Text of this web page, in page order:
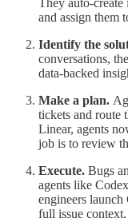
They auto-
and assign them
Identify the
conversations,
data-backed
Make a plan.
tickets and route
Linear, agents
job is to review
Execute. Bugs
agents like
engineers launch
full issue context.